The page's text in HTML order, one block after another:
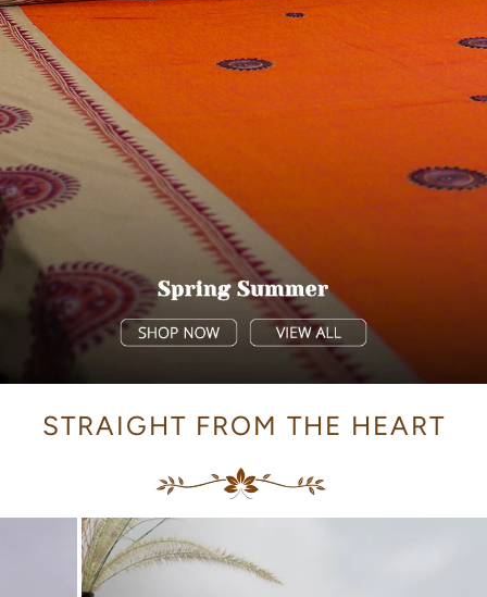
STRAIGHT FROM THE HEART